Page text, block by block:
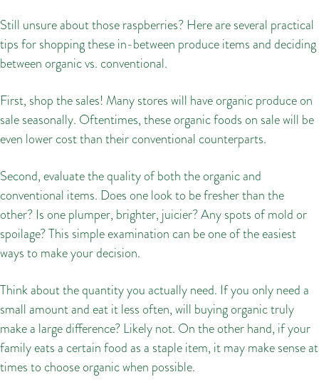
Still unsure about those raspberries? Here are several practical
tips for shopping these in-between produce items and deciding
between organic vs. conventional.
First, shop the sales! Many stores will have organic produce on
sale seasonally. Oftentimes, these organic foods on sale will be
even lower cost than their conventional counterparts.
Second, evaluate the quality of both the organic and
conventional items. Does one look to be fresher than the
other? Is one plumper, brighter, juicier? Any spots of mold or
spoilage? This simple examination can be one of the easiest
ways to make your decision.
Think about the quantity you actually need. If you only need a
small amount and eat it less often, will buying organic truly
make a large difference? Likely not. On the other hand, if your
family eats a certain food as a staple item, it may make sense at
times to choose organic when possible.